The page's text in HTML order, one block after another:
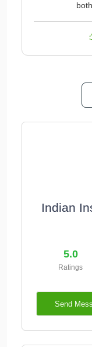
Indian
5.0
Ratings
Send